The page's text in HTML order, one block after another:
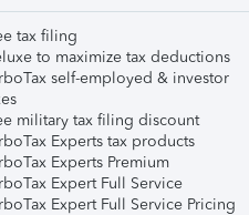
tax filing
to maximize tax deductions
self-employed & investor
military tax filing discount
Experts tax products
Experts Premium
Expert Full Service
Expert Full Service Pricing